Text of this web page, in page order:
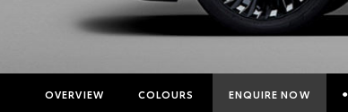
OVERVIEW COLOURS ENQUIRE NOW